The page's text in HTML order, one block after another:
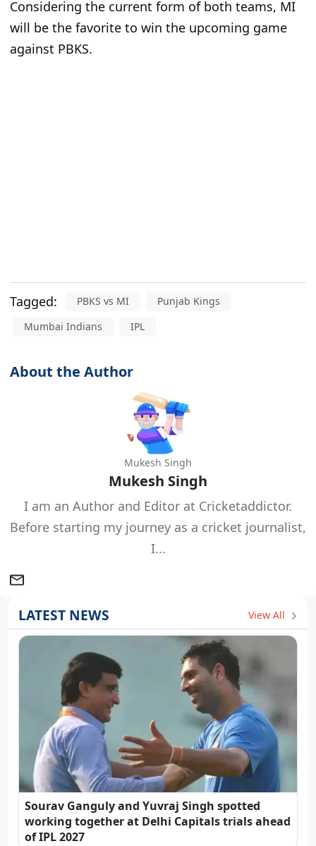
Considering the current form of both teams, MI
will be the favorite to win the upcoming game
against PBKS.
Tagged: PBKS vs MI
Punjab Kings
Mumbai Indians
IPL
About the Author
Mukesh Singh
Mukesh Singh
I am an Author and Editor at Cricketaddictor.
Before starting my journey as a cricket journalist,
I...
LATEST NEWS View All
Sourav Ganguly and Yuvraj Singh spotted
working together at Delhi Capitals trials ahead
of IPL 2027